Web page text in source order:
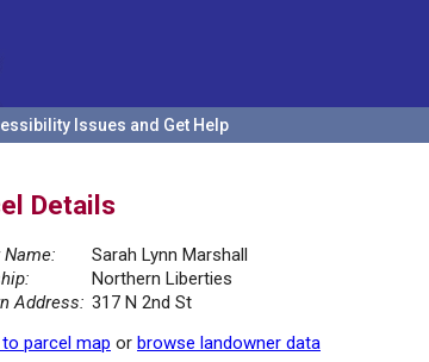
Issues and Get Help
Details
Name:
Sarah Lynn Marshall
Northern Liberties
Address: 317 N 2nd St
to parcel map or browse landowner data